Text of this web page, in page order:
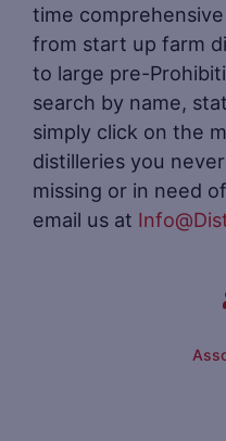
time
from start up farm
to large pre-
search by name,
simply click on the
distilleries you
missing or in need
email us at